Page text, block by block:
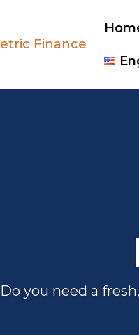
Do you need a